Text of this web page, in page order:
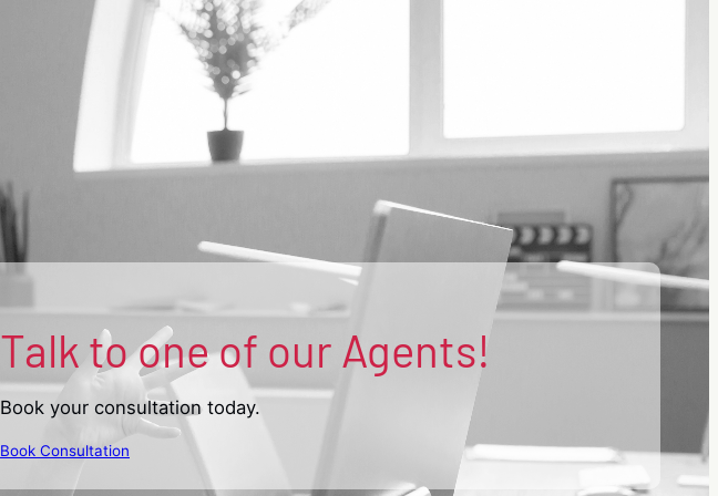
Talk to one of our Agents!
Book your consultation today.
Book Consultation